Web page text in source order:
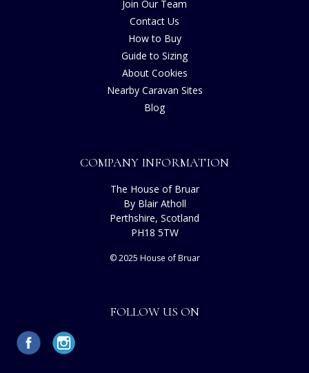
Join Our Team
Contact Us
How to Buy
Guide to Sizing
About Cookies
Nearby Caravan Sites
Blog
COMPANY INFORMATION
The House of Bruar
By Blair Atholl
Perthshire, Scotland
PH18 5TW
© 2025 House of Bruar
FOLLOW US ON